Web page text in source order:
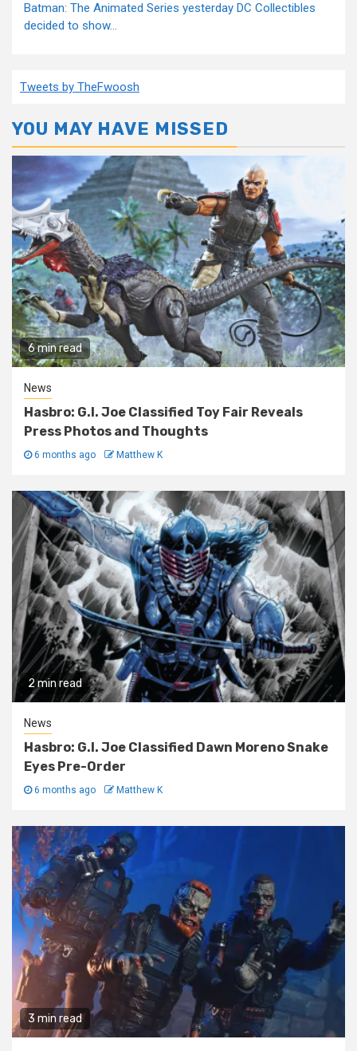
Batman: The Animated Series yesterday DC Collectibles
decided to show...
Tweets by TheFwoosh
YOU MAY HAVE MISSED
6 min read
News
Hasbro: G.I. Joe Classified Toy Fair Reveals
Press Photos and Thoughts
6 months ago Matthew K
2 min read
News
Hasbro: G.I. Joe Classified Dawn Moreno Snake
Eyes Pre-Order
6 months ago Matthew K
3 min read